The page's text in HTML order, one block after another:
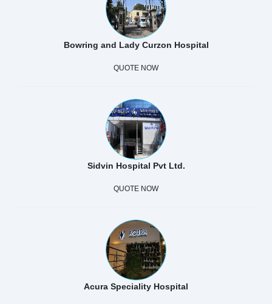
Bowring and Lady Curzon Hospital
QUOTE NOW
Sidvin Hospital Pvt Ltd.
QUOTE NOW
Acura Speciality Hospital